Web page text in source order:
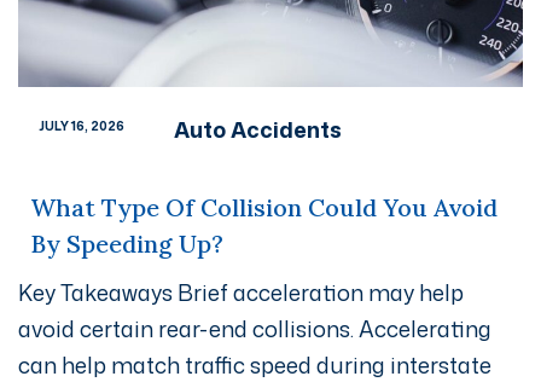
JULY 16, 2026 Auto Accidents
What Type Of Collision Could You Avoid
By Speeding Up?
Key Takeaways Brief acceleration may help
avoid certain rear-end collisions. Accelerating
can help match traffic speed during interstate